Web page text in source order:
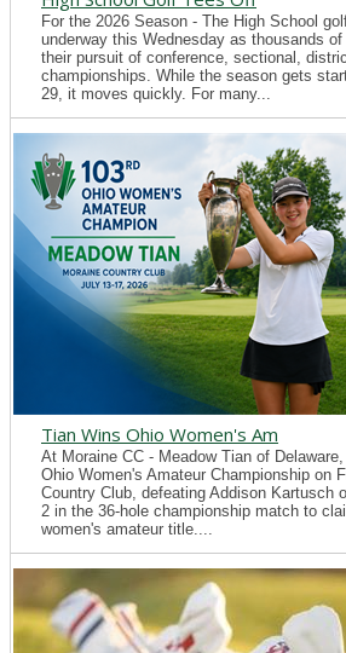
For the 2026 Season - The High School
underway this Wednesday as thousands
their pursuit of conference, sectional,
championships. While the season gets
29, it moves quickly. For many...
Tian Wins Ohio Women's Am
At Moraine CC - Meadow Tian of
Ohio Women's Amateur Championship on
Country Club, defeating Addison Kartusch
2 in the 36-hole championship match to
women's amateur title....